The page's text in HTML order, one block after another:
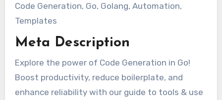
Code Generation, Go, Golang, Automation,
Templates
Meta Description
Explore the power of Code Generation in Go!
Boost productivity, reduce boilerplate, and
enhance reliability with our guide to tools & use